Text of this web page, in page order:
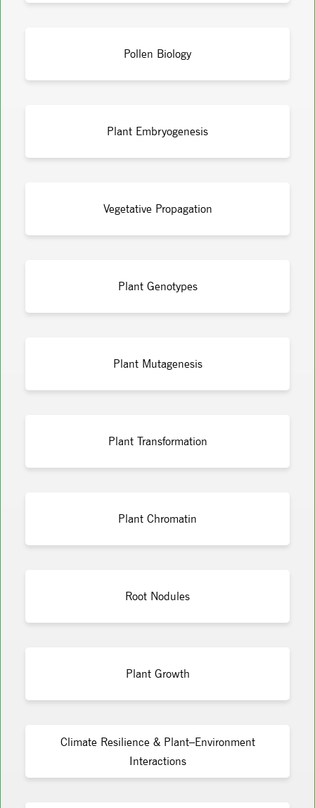
Pollen Biology
Plant Embryogenesis
Vegetative Propagation
Plant Genotypes
Plant Mutagenesis
Plant Transformation
Plant Chromatin
Root Nodules
Plant Growth
Climate Resilience & Plant–Environment
Interactions